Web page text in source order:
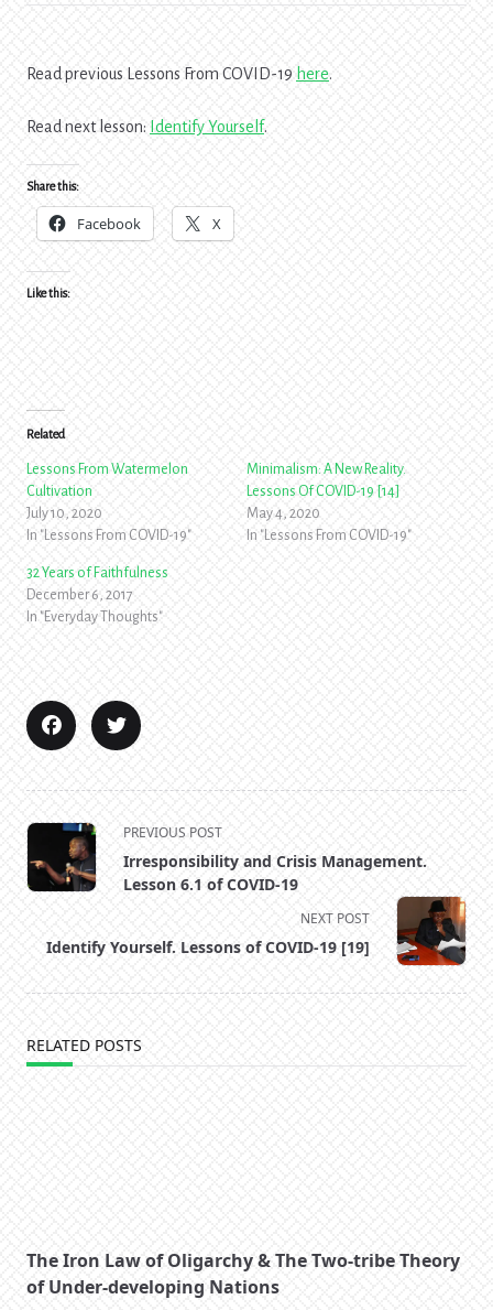
Read previous Lessons From COVID-19 here.
Read next lesson: Identify Yourself.
Share this:
Facebook X
Like this:
Related
Lessons From Watermelon
Cultivation
July 10, 2020
In "Lessons From COVID-19"
Minimalism: A New Reality.
Lessons Of COVID-19 [14]
May 4, 2020
In "Lessons From COVID-19"
32 Years of Faithfulness
December 6, 2017
In "Everyday Thoughts"
<span
class="nav-
subtitle
reader-
text">Page</span>
PREVIOUS POST
Irresponsibility and Crisis Management.
Lesson 6.1 of COVID-19
NEXT POST
Identify Yourself. Lessons of COVID-19 [19]
RELATED POSTS
The Iron Law of Oligarchy & The Two-tribe Theory
of Under-developing Nations